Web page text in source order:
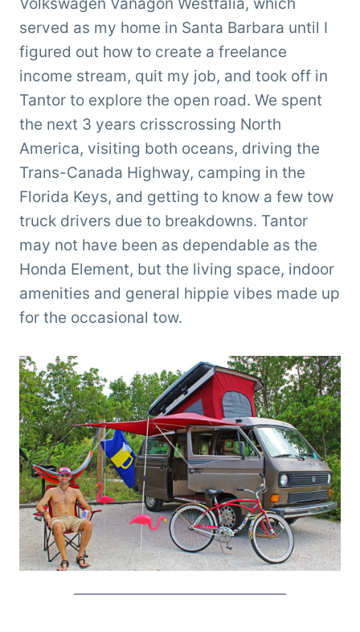
served as my home in Santa Barbara until I
figured out how to create a freelance
income stream, quit my job, and took off in
Tantor to explore the open road. We spent
the next 3 years crisscrossing North
America, visiting both oceans, driving the
Trans-Canada Highway, camping in the
Florida Keys, and getting to know a few tow
truck drivers due to breakdowns. Tantor
may not have been as dependable as the
Honda Element, but the living space, indoor
amenities and general hippie vibes made up
for the occasional tow.